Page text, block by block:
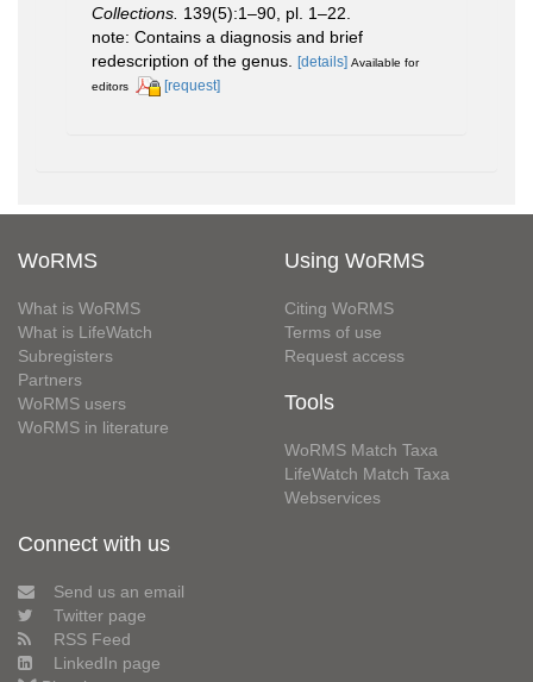
Collections. 139(5):1–90, pl. 1–22.
note: Contains a diagnosis and brief
redescription of the genus. [details] Available for
editors
[request]
WoRMS
What is WoRMS
What is LifeWatch
Subregisters
Partners
WoRMS users
WoRMS in literature
Using WoRMS
Citing WoRMS
Terms of use
Request access
Tools
WoRMS Match Taxa
LifeWatch Match Taxa
Webservices
Connect with us
Send us an email
Twitter page
RSS Feed
LinkedIn page